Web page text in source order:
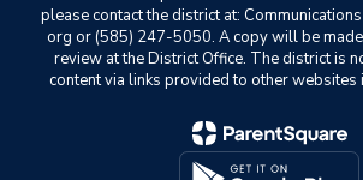
please contact the district at:
org or (585) 247-5050. A copy will be
review at the District Office. The district is
content via links provided to other websites